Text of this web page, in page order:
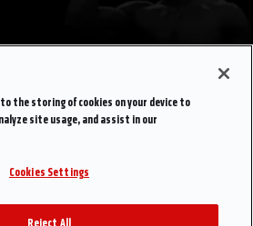
to the storing of cookies on your device to
site usage, and assist in our
Cookies Settings
Reject All